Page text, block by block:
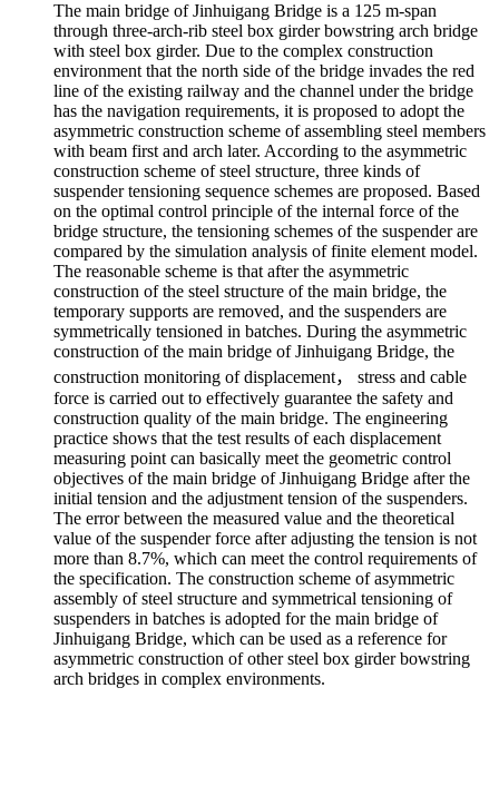
The main bridge of Jinhuigang Bridge is a 125 m-span
through three-arch-rib steel box girder bowstring arch bridge
with steel box girder. Due to the complex construction
environment that the north side of the bridge invades the red
line of the existing railway and the channel under the bridge
has the navigation requirements, it is proposed to adopt the
asymmetric construction scheme of assembling steel members
with beam first and arch later. According to the asymmetric
construction scheme of steel structure, three kinds of
suspender tensioning sequence schemes are proposed. Based
on the optimal control principle of the internal force of the
bridge structure, the tensioning schemes of the suspender are
compared by the simulation analysis of finite element model.
The reasonable scheme is that after the asymmetric
construction of the steel structure of the main bridge, the
temporary supports are removed, and the suspenders are
symmetrically tensioned in batches. During the asymmetric
construction of the main bridge of Jinhuigang Bridge, the
construction monitoring of displacement， stress and cable
force is carried out to effectively guarantee the safety and
construction quality of the main bridge. The engineering
practice shows that the test results of each displacement
measuring point can basically meet the geometric control
objectives of the main bridge of Jinhuigang Bridge after the
initial tension and the adjustment tension of the suspenders.
The error between the measured value and the theoretical
value of the suspender force after adjusting the tension is not
more than 8.7%, which can meet the control requirements of
the specification. The construction scheme of asymmetric
assembly of steel structure and symmetrical tensioning of
suspenders in batches is adopted for the main bridge of
Jinhuigang Bridge, which can be used as a reference for
asymmetric construction of other steel box girder bowstring
arch bridges in complex environments.